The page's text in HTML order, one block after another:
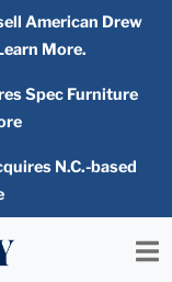
American Drew
More.
Spec Furniture
N.C.-based